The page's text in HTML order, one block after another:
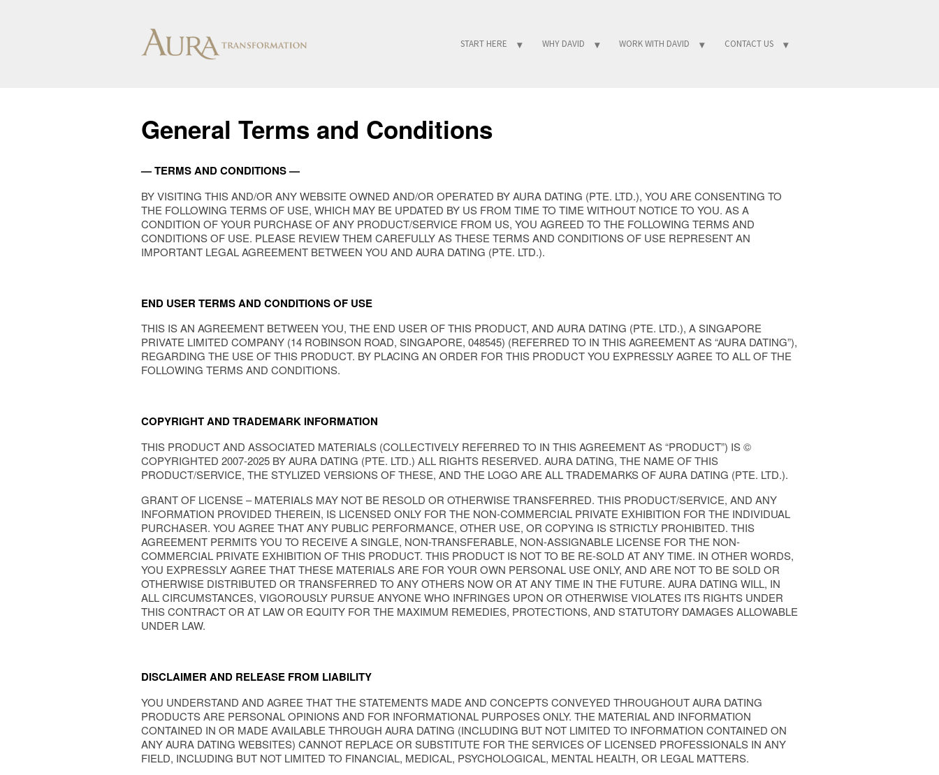
START HERE WHY DAVID WORK WITH DAVID CONTACT US
General Terms and Conditions
— TERMS AND CONDITIONS —
BY VISITING THIS AND/OR ANY WEBSITE OWNED AND/OR OPERATED BY AURA DATING (PTE. LTD.), YOU ARE CONSENTING TO
THE FOLLOWING TERMS OF USE, WHICH MAY BE UPDATED BY US FROM TIME TO TIME WITHOUT NOTICE TO YOU. AS A
CONDITION OF YOUR PURCHASE OF ANY PRODUCT/SERVICE FROM US, YOU AGREED TO THE FOLLOWING TERMS AND
CONDITIONS OF USE. PLEASE REVIEW THEM CAREFULLY AS THESE TERMS AND CONDITIONS OF USE REPRESENT AN
IMPORTANT LEGAL AGREEMENT BETWEEN YOU AND AURA DATING (PTE. LTD.).
END USER TERMS AND CONDITIONS OF USE
THIS IS AN AGREEMENT BETWEEN YOU, THE END USER OF THIS PRODUCT, AND AURA DATING (PTE. LTD.), A SINGAPORE
PRIVATE LIMITED COMPANY (14 ROBINSON ROAD, SINGAPORE, 048545) (REFERRED TO IN THIS AGREEMENT AS “AURA DATING”),
REGARDING THE USE OF THIS PRODUCT. BY PLACING AN ORDER FOR THIS PRODUCT YOU EXPRESSLY AGREE TO ALL OF THE
FOLLOWING TERMS AND CONDITIONS.
COPYRIGHT AND TRADEMARK INFORMATION
THIS PRODUCT AND ASSOCIATED MATERIALS (COLLECTIVELY REFERRED TO IN THIS AGREEMENT AS “PRODUCT”) IS ©
COPYRIGHTED 2007-2025 BY AURA DATING (PTE. LTD.) ALL RIGHTS RESERVED. AURA DATING, THE NAME OF THIS
PRODUCT/SERVICE, THE STYLIZED VERSIONS OF THESE, AND THE LOGO ARE ALL TRADEMARKS OF AURA DATING (PTE. LTD.).
GRANT OF LICENSE – MATERIALS MAY NOT BE RESOLD OR OTHERWISE TRANSFERRED. THIS PRODUCT/SERVICE, AND ANY
INFORMATION PROVIDED THEREIN, IS LICENSED ONLY FOR THE NON-COMMERCIAL PRIVATE EXHIBITION FOR THE INDIVIDUAL
PURCHASER. YOU AGREE THAT ANY PUBLIC PERFORMANCE, OTHER USE, OR COPYING IS STRICTLY PROHIBITED. THIS
AGREEMENT PERMITS YOU TO RECEIVE A SINGLE, NON-TRANSFERABLE, NON-ASSIGNABLE LICENSE FOR THE NON-
COMMERCIAL PRIVATE EXHIBITION OF THIS PRODUCT. THIS PRODUCT IS NOT TO BE RE-SOLD AT ANY TIME. IN OTHER WORDS,
YOU EXPRESSLY AGREE THAT THESE MATERIALS ARE FOR YOUR OWN PERSONAL USE ONLY, AND ARE NOT TO BE SOLD OR
OTHERWISE DISTRIBUTED OR TRANSFERRED TO ANY OTHERS NOW OR AT ANY TIME IN THE FUTURE. AURA DATING WILL, IN
ALL CIRCUMSTANCES, VIGOROUSLY PURSUE ANYONE WHO INFRINGES UPON OR OTHERWISE VIOLATES ITS RIGHTS UNDER
THIS CONTRACT OR AT LAW OR EQUITY FOR THE MAXIMUM REMEDIES, PROTECTIONS, AND STATUTORY DAMAGES ALLOWABLE
UNDER LAW.
DISCLAIMER AND RELEASE FROM LIABILITY
YOU UNDERSTAND AND AGREE THAT THE STATEMENTS MADE AND CONCEPTS CONVEYED THROUGHOUT AURA DATING
PRODUCTS ARE PERSONAL OPINIONS AND FOR INFORMATIONAL PURPOSES ONLY. THE MATERIAL AND INFORMATION
CONTAINED IN OR MADE AVAILABLE THROUGH AURA DATING (INCLUDING BUT NOT LIMITED TO INFORMATION CONTAINED ON
ANY AURA DATING WEBSITES) CANNOT REPLACE OR SUBSTITUTE FOR THE SERVICES OF LICENSED PROFESSIONALS IN ANY
FIELD, INCLUDING BUT NOT LIMITED TO FINANCIAL, MEDICAL, PSYCHOLOGICAL, MENTAL HEALTH, OR LEGAL MATTERS.